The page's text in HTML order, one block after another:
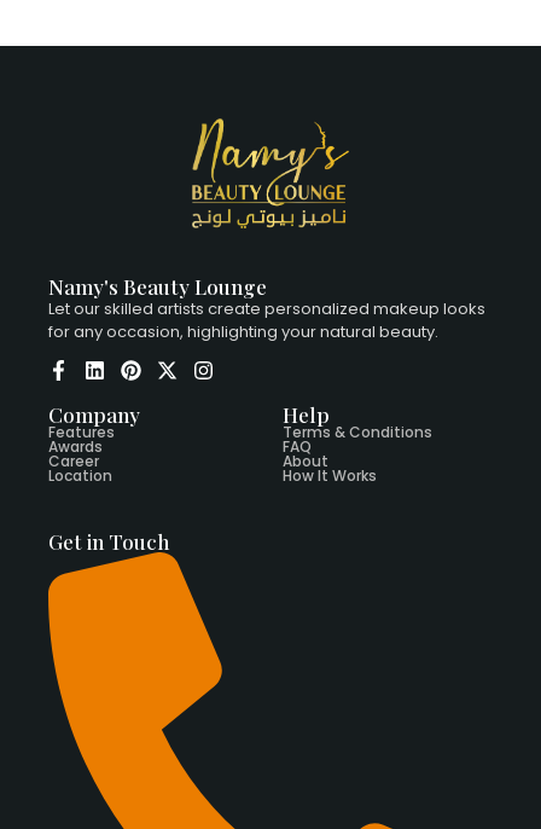
Namy's Beauty Lounge
Let our skilled artists create personalized makeup looks
for any occasion, highlighting your natural beauty.
Company
Features
Awards
Career
Location
Help
Terms & Conditions
FAQ
About
How It Works
Get in Touch